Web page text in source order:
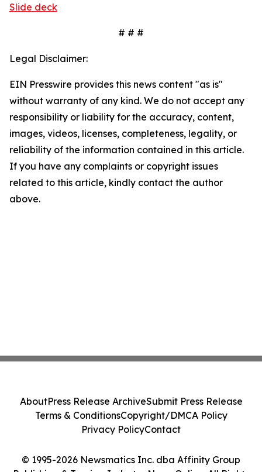
Slide deck
# # #
Legal Disclaimer:
EIN Presswire provides this news content "as is"
without warranty of any kind. We do not accept any
responsibility or liability for the accuracy, content,
images, videos, licenses, completeness, legality, or
reliability of the information contained in this article.
If you have any complaints or copyright issues
related to this article, kindly contact the author
above.
© 1995-2026 Newsmatics Inc. dba Affinity Group
AboutPress Release ArchiveSubmit Press Release
Terms & ConditionsCopyright/DMCA Policy
Privacy PolicyContact